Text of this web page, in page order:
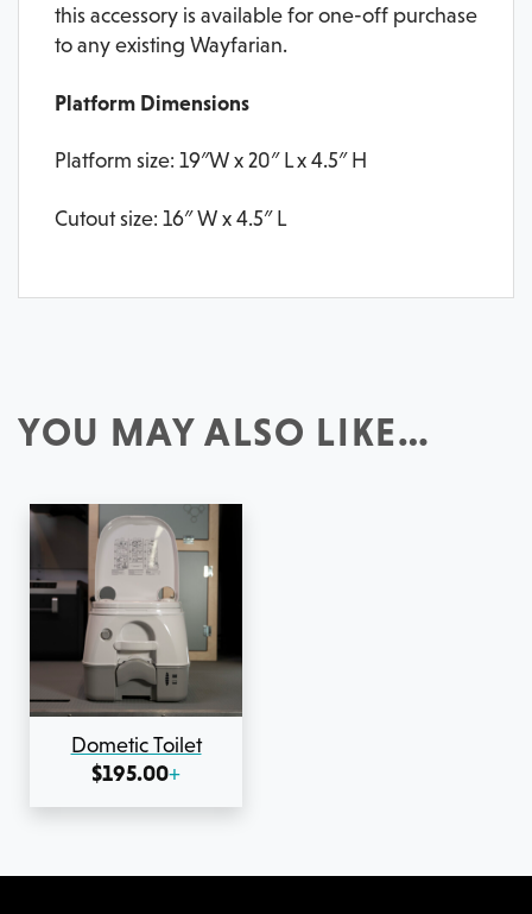
this accessory is available for one-off purchase
to any existing Wayfarian.
Platform Dimensions
Platform size: 19″W x 20″ L x 4.5″ H
Cutout size: 16″ W x 4.5″ L
YOU MAY ALSO LIKE…
Dometic Toilet
$195.00+